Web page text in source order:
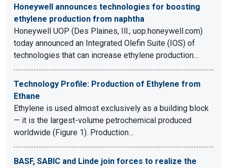
Honeywell announces technologies for boosting
ethylene production from naphtha
Honeywell UOP (Des Plaines, Ill.; uop.honeywell.com)
today announced an Integrated Olefin Suite (IOS) of
technologies that can increase ethylene production…
Technology Profile: Production of Ethylene from
Ethane
Ethylene is used almost exclusively as a building block
— it is the largest-volume petrochemical produced
worldwide (Figure 1). Production…
BASF, SABIC and Linde join forces to realize the